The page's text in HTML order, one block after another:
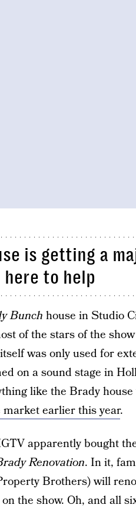
is getting a
to help
Bunch house in Studio
of the stars of the
was only used for
on a sound stage in
like the Brady
market earlier this year.
apparently bought
Renovation. In it,
Brothers) will
the show. Oh, and all